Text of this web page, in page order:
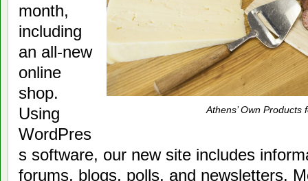
Athens’ Own Products
month,
including
an all-new
online
shop.
Using
WordPres
s software, our new site includes
forums, blogs, polls, and newsletters.